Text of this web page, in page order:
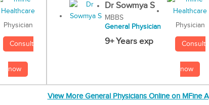
Physician
Consult
now
Dr Sowmya S
MBBS
General Physician
9+ Years exp
Physician
Consult
now
View More General Physicians Online on MFine